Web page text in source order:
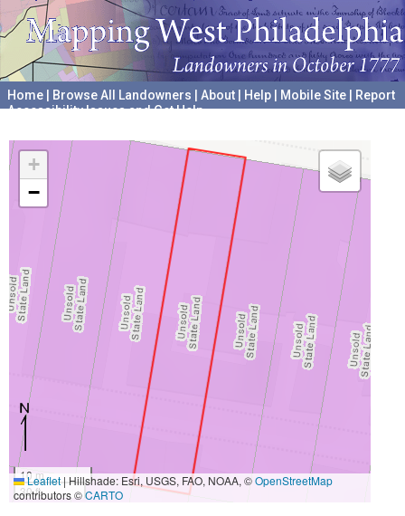
Home Browse All Landowners About Help Mobile Site
Report
Accessibility Issues and Get Help
+
−
10 m
30 ft
Leaflet|Hillshade: Esri, USGS, FAO, NOAA, ©OpenStreetMap
contributors ©CARTO